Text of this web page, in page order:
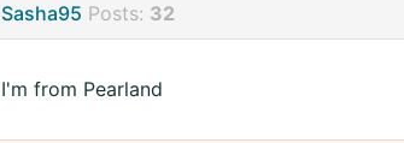
Sasha95 Posts: 32
I'm from Pearland